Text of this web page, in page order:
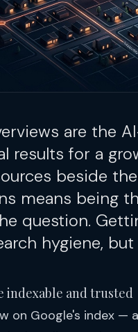
are the
results for a
beside
means being
question.
hygiene,
and trusted
on Google's index —